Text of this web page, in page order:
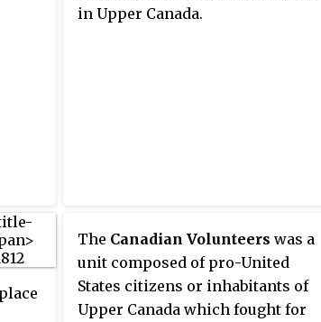
in Upper Canada.
The Canadian Volunteers was a
unit composed of pro-United
States citizens or inhabitants of
Upper Canada which fought for